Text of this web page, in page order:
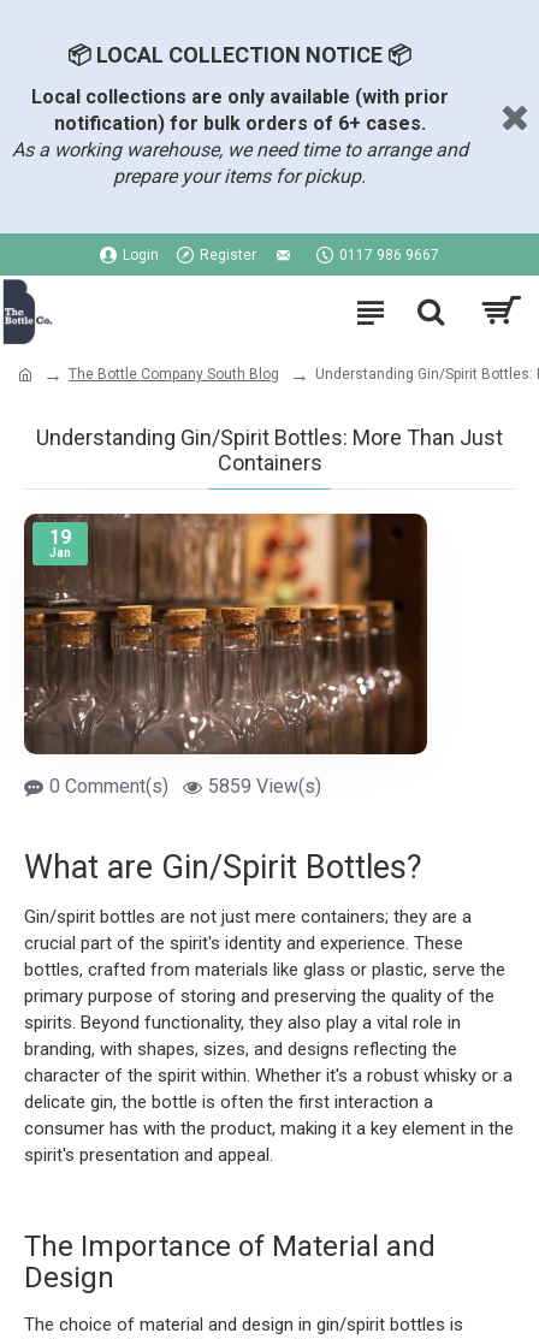
📦 LOCAL COLLECTION NOTICE 📦
Local collections are only available (with prior
notification) for bulk orders of 6+ cases.
As a working warehouse, we need time to arrange and
prepare your items for pickup.
Login Register 0117 986 9667
The Bottle Company South Blog Understanding Gin/Spirit
Understanding Gin/Spirit Bottles: More Than Just
Containers
19
Jan
0 Comment(s) 5859 View(s)
What are Gin/Spirit Bottles?
Gin/spirit bottles are not just mere containers; they are a
crucial part of the spirit's identity and experience. These
bottles, crafted from materials like glass or plastic, serve the
primary purpose of storing and preserving the quality of the
spirits. Beyond functionality, they also play a vital role in
branding, with shapes, sizes, and designs reflecting the
character of the spirit within. Whether it's a robust whisky or a
delicate gin, the bottle is often the first interaction a
consumer has with the product, making it a key element in the
spirit's presentation and appeal.
The Importance of Material and
Design
The choice of material and design in gin/spirit bottles is